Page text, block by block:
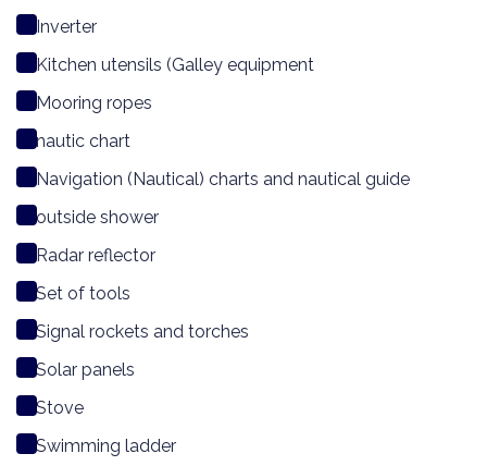
Inverter
Kitchen utensils (Galley equipment
Mooring ropes
nautic chart
Navigation (Nautical) charts and nautical guide
outside shower
Radar reflector
Set of tools
Signal rockets and torches
Solar panels
Stove
Swimming ladder